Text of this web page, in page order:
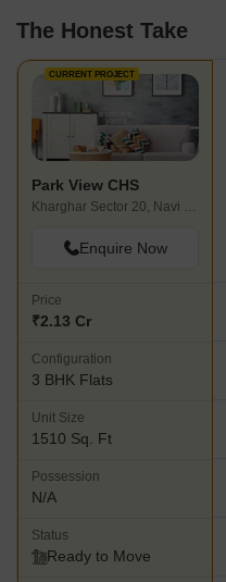
The Honest Take
CURRENT PROJECT
Park View CHS
Kharghar Sector 20, Navi Mumbai
Enquire Now
Price
₹2.13 Cr
Configuration
3 BHK Flats
Unit Size
1510 Sq. Ft
Possession
N/A
Status
Ready to Move